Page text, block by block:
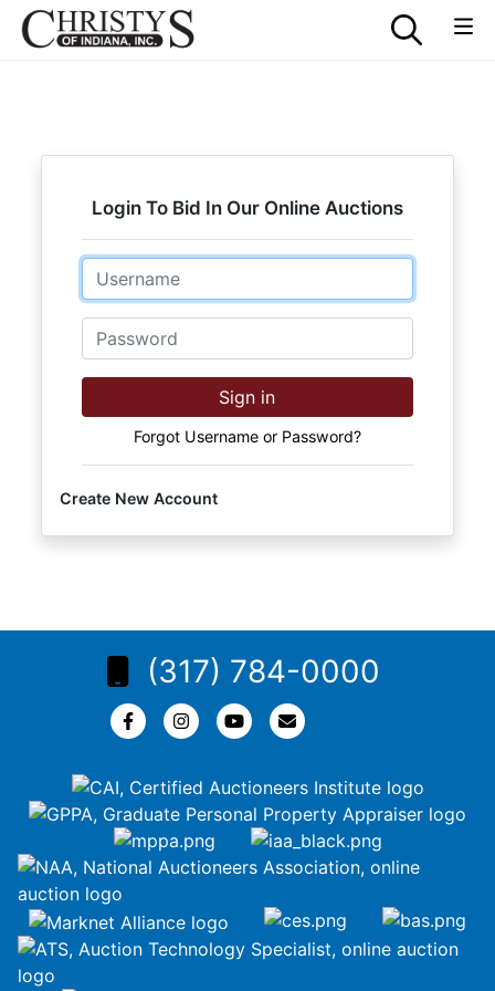
Login To Bid In Our Online Auctions
Email
Password
Sign in
Forgot Username or Password?
Create New Account
(317) 784-0000